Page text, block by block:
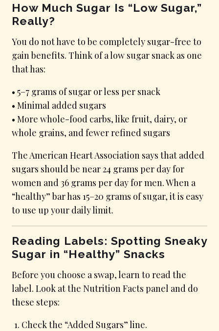
How Much Sugar Is “Low Sugar,”
Really?
You do not have to be completely sugar-free to
gain benefits. Think of a low sugar snack as one
that has:
• 5–7 grams of sugar or less per snack
• Minimal added sugars
• More whole-food carbs, like fruit, dairy, or
whole grains, and fewer refined sugars
The American Heart Association says that added
sugars should be near 24 grams per day for
women and 36 grams per day for men. When a
“healthy” bar has 15–20 grams of sugar, it is easy
to use up your daily limit.
Reading Labels: Spotting Sneaky
Sugar in “Healthy” Snacks
Before you choose a swap, learn to read the
label. Look at the Nutrition Facts panel and do
these steps:
Check the “Added Sugars” line.